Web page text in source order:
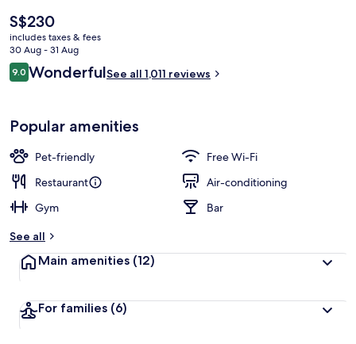
The
current
price
is
S$230
S$230
includes taxes & fees
30 Aug - 31 Aug
Reviews
9.09.0 out of 10
WonderfulSee all 1,011 reviews
Popular amenities
Pet-friendly
Free Wi-Fi
Restaurant
Air-conditioning
Gym
Bar
See all
Main amenities (12)
For families (6)